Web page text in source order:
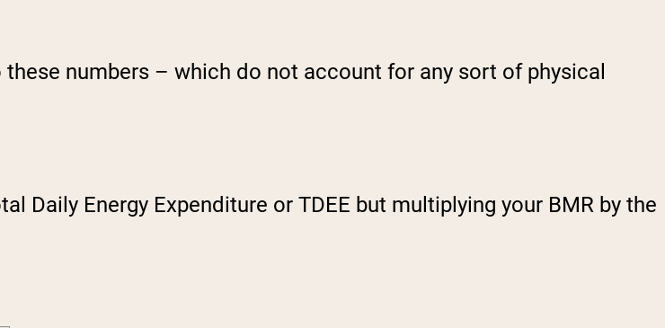
numbers – which do not account for any sort of physical
Daily Energy Expenditure or TDEE but multiplying your BMR by the